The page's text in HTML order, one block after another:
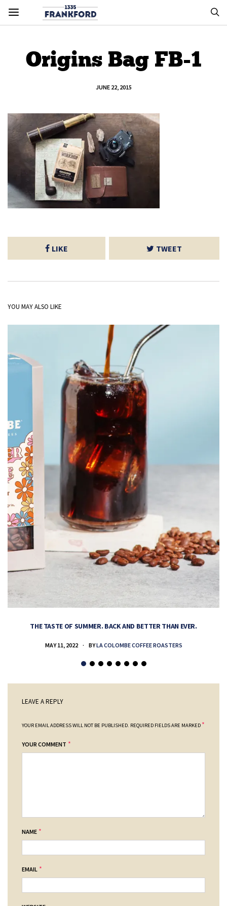
Origins Bag FB-1
JUNE 22, 2015
LIKE TWEET
YOU MAY ALSO LIKE
THE TASTE OF SUMMER. BACK AND BETTER THAN EVER.
MAY 11, 2022 BYLA COLOMBE COFFEE ROASTERS
LEAVE A REPLY
YOUR EMAIL ADDRESS WILL NOT BE PUBLISHED. REQUIRED FIELDS ARE MARKED *
YOUR COMMENT *
NAME *
EMAIL *